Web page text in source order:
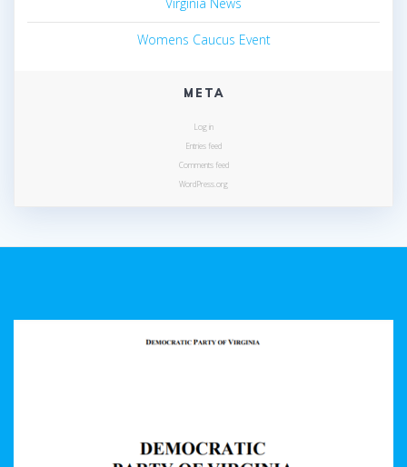
Womens Caucus Event
META
Log in
Entries feed
Comments feed
WordPress.org